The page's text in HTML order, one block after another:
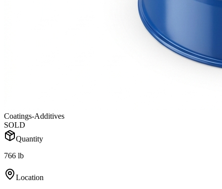
Coatings-Additives
SOLD
Quantity
766 lb
Location